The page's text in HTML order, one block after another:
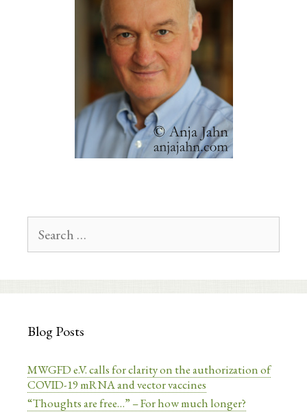
for:
Blog Posts
MWGFD e.V. calls for clarity on the authorization of
COVID-19 mRNA and vector vaccines
“Thoughts are free…” – For how much longer?